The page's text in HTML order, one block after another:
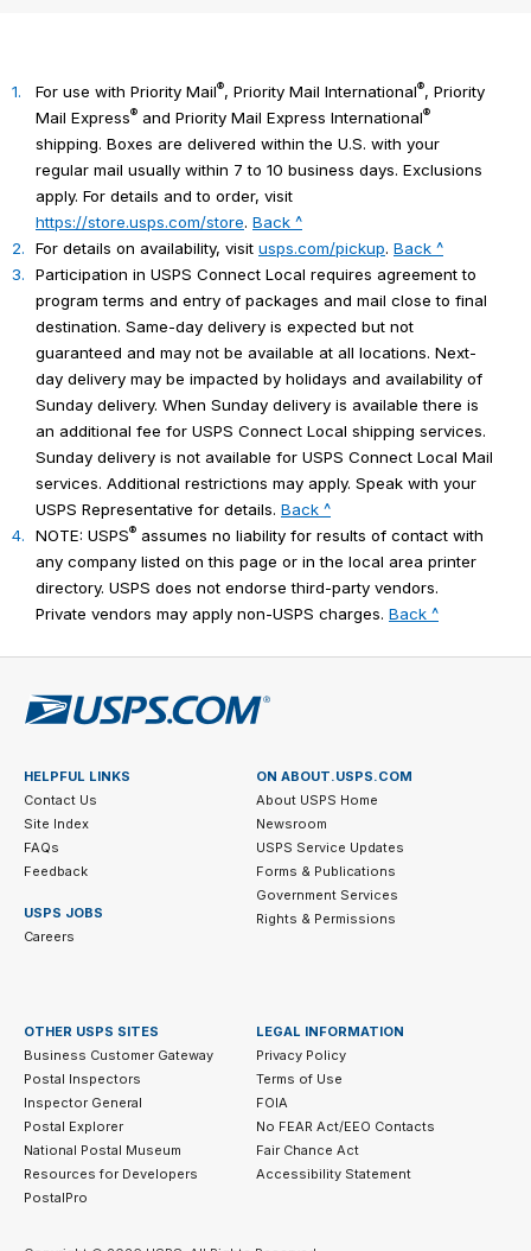
1. For use with Priority Mail®, Priority Mail International®, Priority
Mail Express® and Priority Mail Express International®
shipping. Boxes are delivered within the U.S. with your
regular mail usually within 7 to 10 business days. Exclusions
apply. For details and to order, visit
https://store.usps.com/store. Back ^
2.
For details on availability, visit usps.com/pickup. Back ^
3.
Participation in USPS Connect Local requires agreement to
program terms and entry of packages and mail close to final
destination. Same-day delivery is expected but not
guaranteed and may not be available at all locations. Next-
day delivery may be impacted by holidays and availability of
Sunday delivery. When Sunday delivery is available there is
an additional fee for USPS Connect Local shipping services.
Sunday delivery is not available for USPS Connect Local Mail
services. Additional restrictions may apply. Speak with your
USPS Representative for details. Back ^
4.
NOTE: USPS® assumes no liability for results of contact with
any company listed on this page or in the local area printer
directory. USPS does not endorse third-party vendors.
Private vendors may apply non-USPS charges. Back ^
HELPFUL LINKS
Contact Us
Site Index
FAQs
Feedback
USPS JOBS
Careers
ON ABOUT.USPS.COM
About USPS Home
Newsroom
USPS Service Updates
Forms & Publications
Government Services
Rights & Permissions
OTHER USPS SITES
Business Customer Gateway
Postal Inspectors
Inspector General
Postal Explorer
National Postal Museum
Resources for Developers
PostalPro
LEGAL INFORMATION
Privacy Policy
Terms of Use
FOIA
No FEAR Act/EEO Contacts
Fair Chance Act
Accessibility Statement